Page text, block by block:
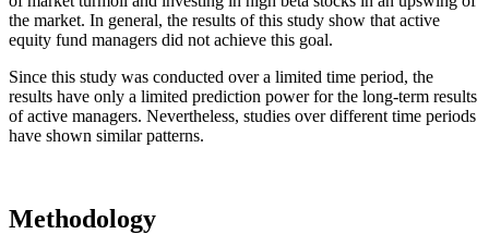
the market. In general, the results of this study show that active
equity fund managers did not achieve this goal.
Since this study was conducted over a limited time period, the
results have only a limited prediction power for the long-term results
of active managers. Nevertheless, studies over different time periods
have shown similar patterns.
Methodology